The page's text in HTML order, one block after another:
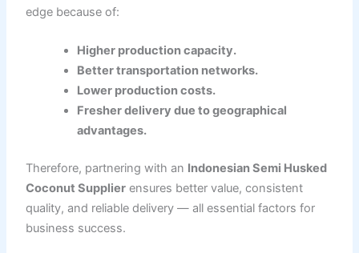
edge because of:
Higher production capacity.
Better transportation networks.
Lower production costs.
Fresher delivery due to geographical
advantages.
Therefore, partnering with an Indonesian Semi Husked
Coconut Supplierensures better value, consistent
quality, and reliable delivery — all essential factors for
business success.